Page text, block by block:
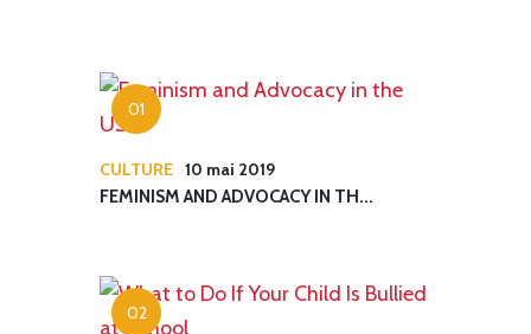
CULTURE 10 mai 2019
FEMINISM AND ADVOCACY IN TH...